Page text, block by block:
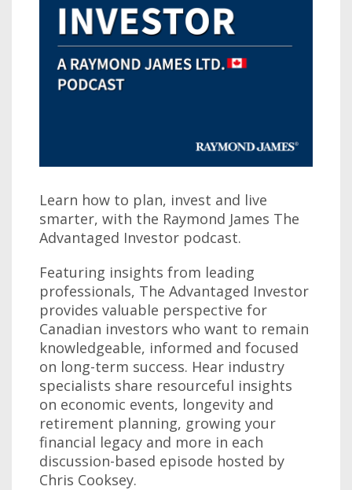
Learn how to plan, invest and live
smarter, with the Raymond James The
Advantaged Investor podcast.
Featuring insights from leading
professionals, The Advantaged Investor
provides valuable perspective for
Canadian investors who want to remain
knowledgeable, informed and focused
on long-term success. Hear industry
specialists share resourceful insights
on economic events, longevity and
retirement planning, growing your
financial legacy and more in each
discussion-based episode hosted by
Chris Cooksey.